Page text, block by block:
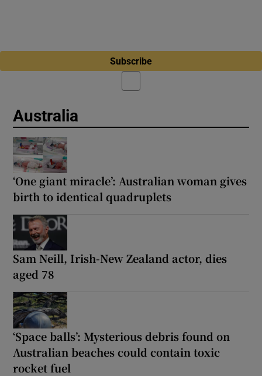
Subscribe
Australia
‘One giant miracle’: Australian woman gives
birth to identical quadruplets
Sam ‌Neill, Irish-New Zealand actor, dies
aged 78
‘Space balls’: Mysterious debris found on
Australian beaches could contain toxic
rocket fuel